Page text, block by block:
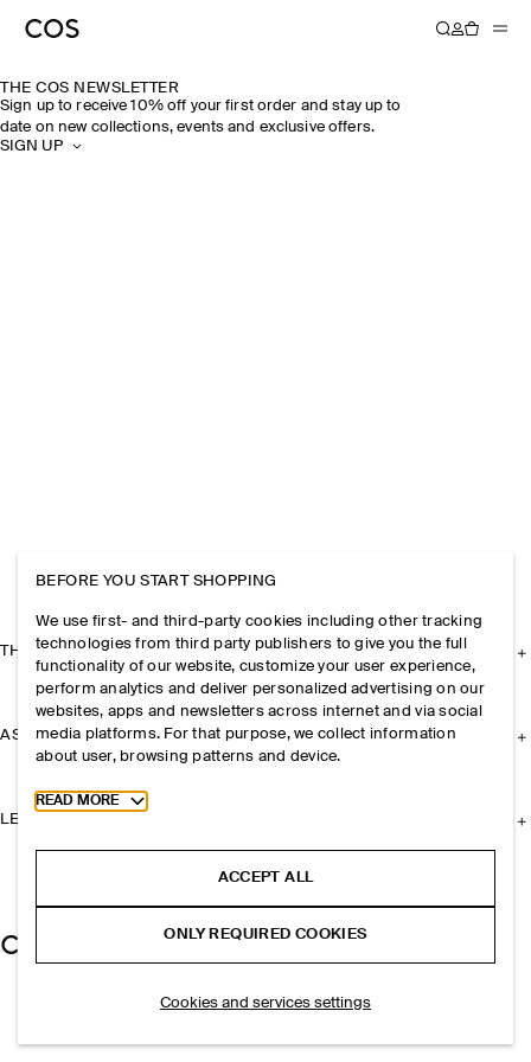
THE COS NEWSLETTER
Sign up to receive 10% off your first order and stay up to
date on new collections, events and exclusive offers.
SIGN UP
THE COMPANY
ASSISTANCE
LEGAL
BEFORE YOU START SHOPPING
We use first- and third-party cookies including other tracking
technologies from third party publishers to give you the full
functionality of our website, customize your user experience,
perform analytics and deliver personalized advertising on our
websites, apps and newsletters across internet and via social
media platforms. For that purpose, we collect information
about user, browsing patterns and device.
Toggle more cookie information
READ MORE
ACCEPT ALL
ONLY REQUIRED COOKIES
Cookies and services settings